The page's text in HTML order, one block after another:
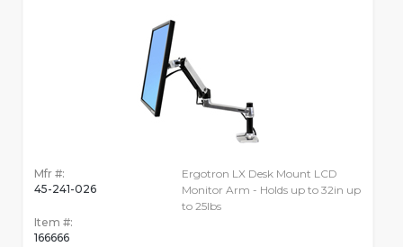
Mfr #:
45-241-026
Item #:
166666
Ergotron LX Desk Mount LCD
Monitor Arm - Holds up to 32in up
to 25lbs